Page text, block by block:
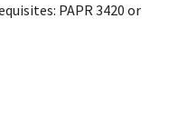
PAPR 3420 or